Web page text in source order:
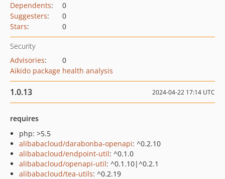
Dependents:
0
Suggesters:
0
Stars: 0
Security
Advisories:
0
Aikido package health analysis
1.0.13 2024-04-22 17:14 UTC
requires
php: >5.5
alibabacloud/darabonba-openapi: ^0.2.10
alibabacloud/endpoint-util: ^0.1.0
alibabacloud/openapi-util: ^0.1.10|^0.2.1
alibabacloud/tea-utils: ^0.2.19